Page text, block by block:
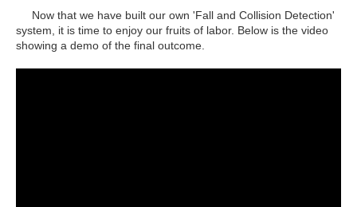
Now that we have built our own 'Fall and Collision Detection'
system, it is time to enjoy our fruits of labor. Below is the video
showing a demo of the final outcome.